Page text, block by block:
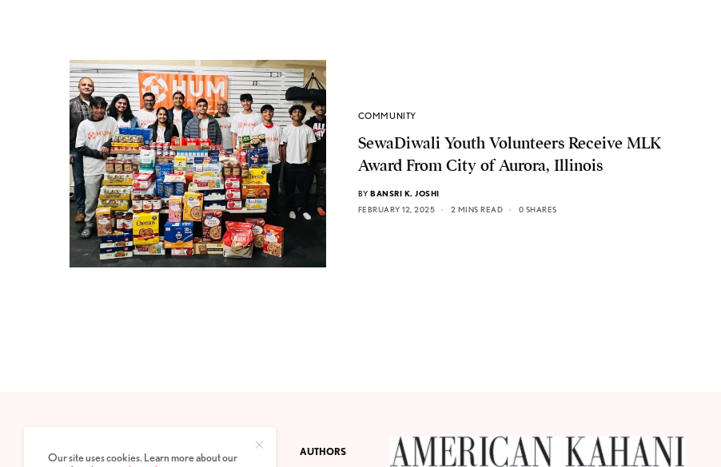
COMMUNITY
SewaDiwali Youth Volunteers Receive MLK
Award From City of Aurora, Illinois
BY BANSRI K. JOSHI
FEBRUARY 12, 2025
2 MINS READ 0 SHARES
PRIVACY POLICY ABOUT AUTHORS
Our site uses cookies. Learn more about our